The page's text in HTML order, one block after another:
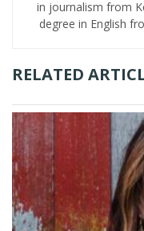
in journalism from
degree in English
RELATED